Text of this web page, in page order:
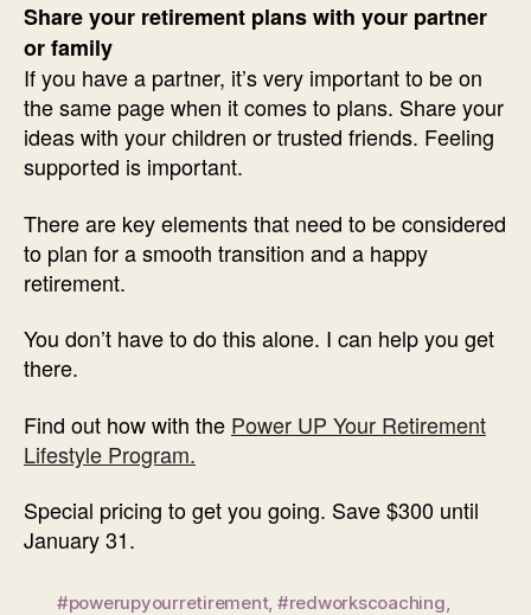
Share your retirement plans with your partner
or family
If you have a partner, it’s very important to be on
the same page when it comes to plans. Share your
ideas with your children or trusted friends. Feeling
supported is important.
There are key elements that need to be considered
to plan for a smooth transition and a happy
retirement.
You don’t have to do this alone. I can help you get
there.
Find out how with the Power UP Your Retirement
Lifestyle Program.
Special pricing to get you going. Save $300 until
January 31.
#powerupyourretirement, #redworkscoaching,